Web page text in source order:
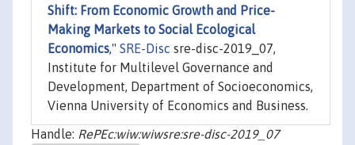
Shift: From Economic Growth and Price-
Making Markets to Social Ecological
Economics," SRE-Disc sre-disc-2019_07,
Institute for Multilevel Governance and
Development, Department of Socioeconomics,
Vienna University of Economics and Business.
Handle: RePEc:wiw:wiwsre:sre-disc-2019_07